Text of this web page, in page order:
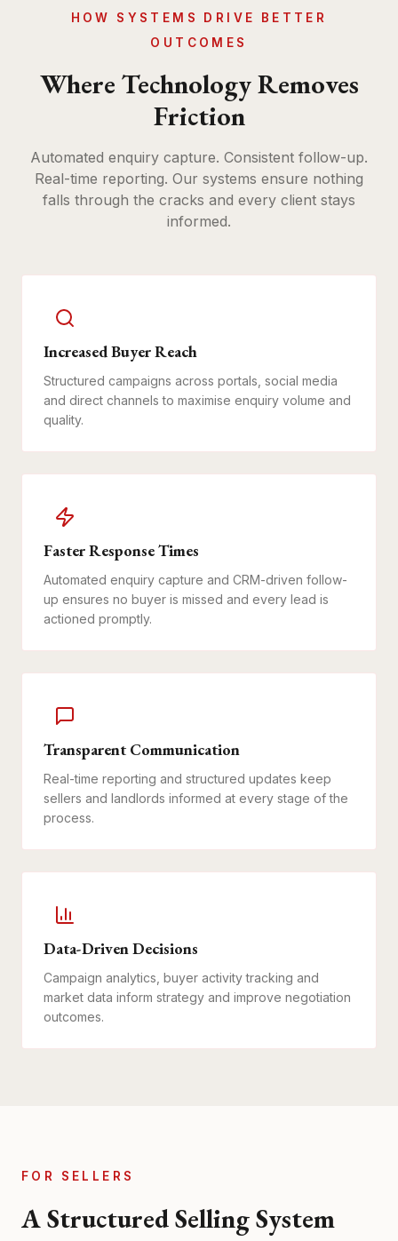
HOW SYSTEMS DRIVE BETTER
OUTCOMES
Where Technology Removes
Friction
Automated enquiry capture. Consistent follow-up.
Real-time reporting. Our systems ensure nothing
falls through the cracks and every client stays
informed.
Increased Buyer Reach
Structured campaigns across portals, social media
and direct channels to maximise enquiry volume and
quality.
Faster Response Times
Automated enquiry capture and CRM-driven follow-
up ensures no buyer is missed and every lead is
actioned promptly.
Transparent Communication
Real-time reporting and structured updates keep
sellers and landlords informed at every stage of the
process.
Data-Driven Decisions
Campaign analytics, buyer activity tracking and
market data inform strategy and improve negotiation
outcomes.
FOR SELLERS
A Structured Selling System